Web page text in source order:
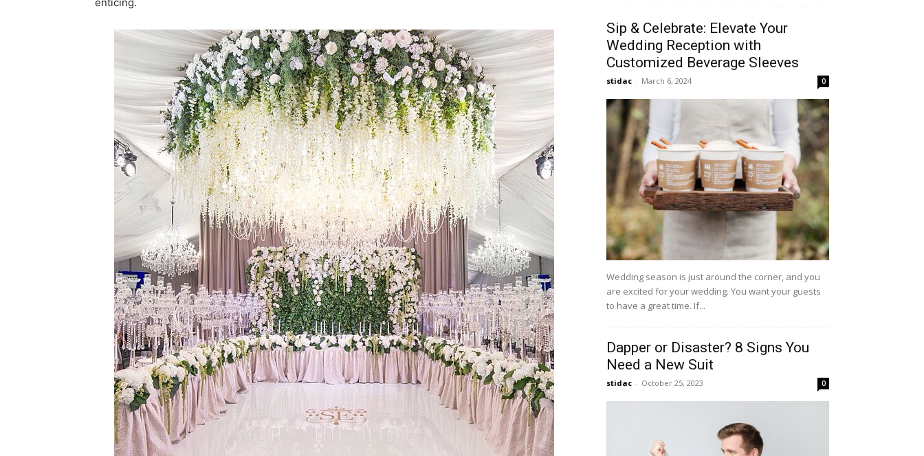
Sip & Celebrate: Elevate Your
Wedding Reception with
Customized Beverage Sleeves
stidac - March 6, 2024 0
Wedding season is just around the corner, and you
are excited for your wedding. You want your guests
to have a great time. If...
Dapper or Disaster? 8 Signs You
Need a New Suit
stidac - October 25, 2023 0